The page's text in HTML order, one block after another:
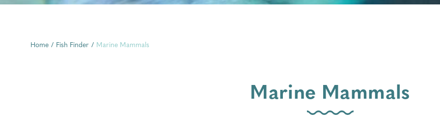
Home / Fish Finder / Marine Mammals
Marine Mammals